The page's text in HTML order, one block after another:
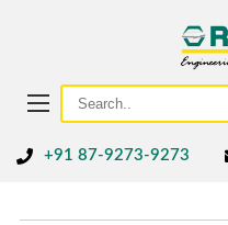
+91 87-9273-9273